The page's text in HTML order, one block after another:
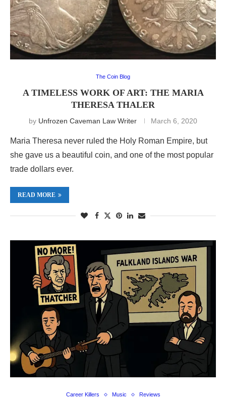
The Coin Blog
A TIMELESS WORK OF ART: THE MARIA
THERESA THALER
by Unfrozen Caveman Law Writer March 6, 2020
Maria Theresa never ruled the Holy Roman Empire, but
she gave us a beautiful coin, and one of the most popular
trade dollars ever.
READ MORE
Career Killers Music Reviews